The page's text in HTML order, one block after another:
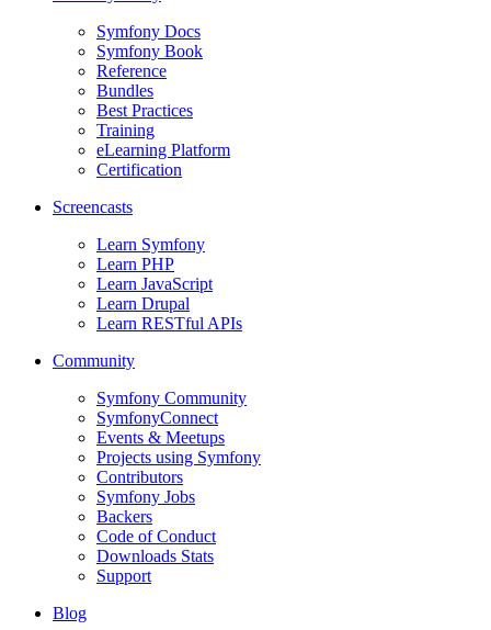
Symfony Docs
Symfony Book
Reference
Bundles
Best Practices
Training
eLearning Platform
Certification
Screencasts
Learn Symfony
Learn PHP
Learn JavaScript
Learn Drupal
Learn RESTful APIs
Community
Symfony Community
SymfonyConnect
Events & Meetups
Projects using Symfony
Contributors
Symfony Jobs
Backers
Code of Conduct
Downloads Stats
Support
Blog